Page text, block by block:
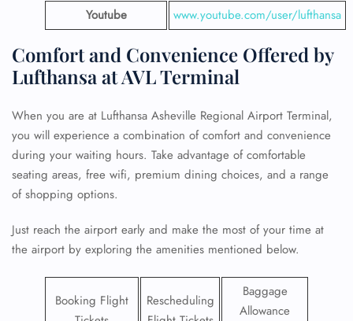
Youtube
www.youtube.com/user/lufthansa
Comfort and Convenience Offered by
Lufthansa at AVL Terminal
When you are at Lufthansa Asheville Regional Airport Terminal,
you will experience a combination of comfort and convenience
during your waiting hours. Take advantage of comfortable
seating areas, free wifi, premium dining choices, and a range
of shopping options.
Just reach the airport early and make the most of your time at
the airport by exploring the amenities mentioned below.
Booking Flight
Rescheduling
Baggage
Allowance